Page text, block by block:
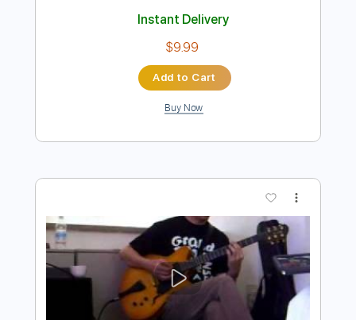
Preview PDF Sample
Kurt Vile - Baby's Arms
Kurt Vile Transcribed by: GPTabs